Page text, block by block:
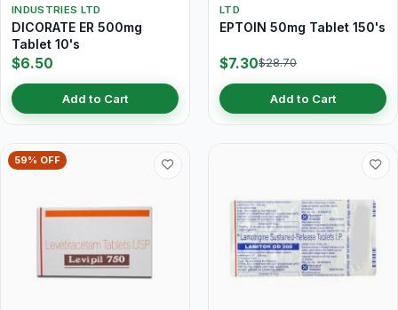
INDUSTRIES LTD
DICORATE ER 500mg
Tablet 10's
$6.50
Add to Cart
LTD
EPTOIN 50mg Tablet 150's
$7.30$28.70
Add to Cart
59% OFF